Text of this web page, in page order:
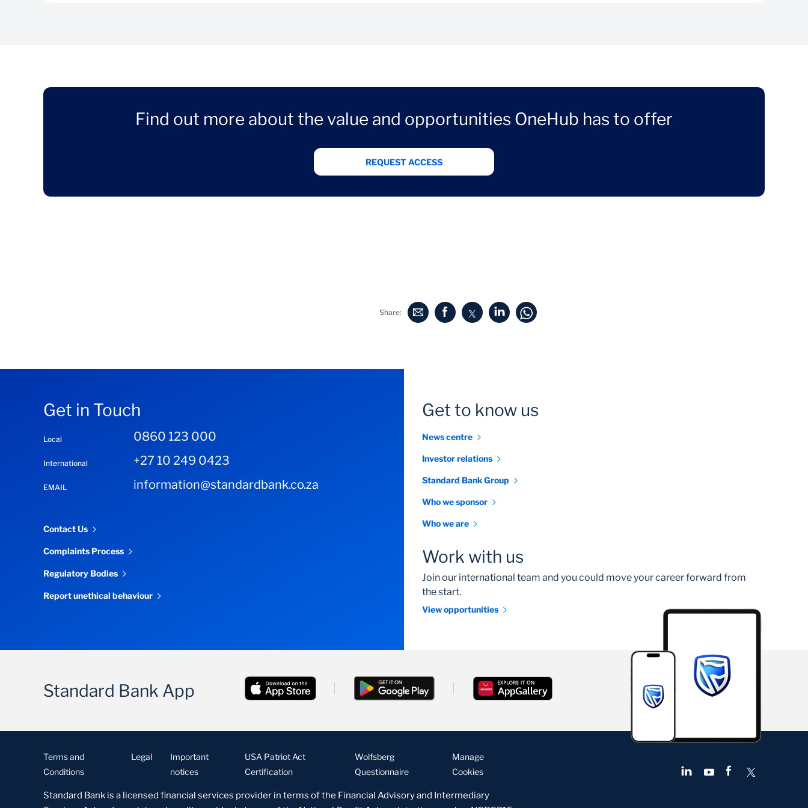
Find out more about the value and opportunities OneHub has to offer
REQUEST ACCESS
Share:
Get in Touch
Local 0860 123 000
International +27 10 249 0423
EMAIL information@standardbank.co.za
Contact Us
Complaints Process
Regulatory Bodies
Report unethical behaviour
Get to know us
News centre
Investor relations
Standard Bank Group
Who we sponsor
Who we are
Work with us
Join our international team and you could move your career forward from
the start.
View opportunities
Standard Bank App
Terms and
Conditions
Legal
Important
notices
USA Patriot Act
Certification
Wolfsberg
Questionnaire
Manage
Cookies
Standard Bank is a licensed financial services provider in terms of the Financial Advisory and Intermediary